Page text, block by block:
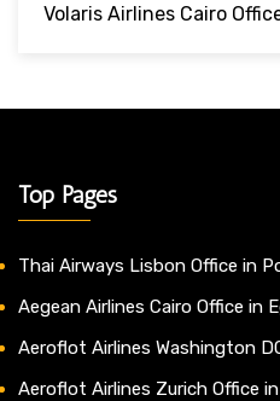
Volaris Airlines Cairo
Top Pages
Thai Airways Lisbon Office in
Aegean Airlines Cairo Office in
Aeroflot Airlines Washington
Aeroflot Airlines Zurich Office